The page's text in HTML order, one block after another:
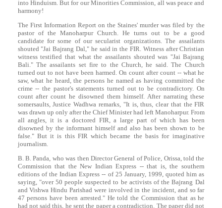
into Hinduism. But for our Minorities Commission, all was peace and
harmony!
The First Information Report on the Staines' murder was filed by the
pastor of the Manoharpur Church. He turns out to be a good
candidate for some of our secularist organizations. The assailants
shouted "Jai Bajrang Dal," he said in the FIR. Witness after Christian
witness testified that what the assailants shouted was "Jai Bajrang
Bali." The assailants set fire to the Church, he said. The Church
turned out to not have been harmed. On count after count -- what he
saw, what he heard, the persons he named as having committed the
crime -- the pastor's statements turned out to be contradictory. On
count after count he disowned them himself. After narrating these
somersaults, Justice Wadhwa remarks, "It is, thus, clear that the FIR
was drawn up only after the Chief Minister had left Manoharpur. From
all angles, it is a doctored FIR, a large part of which has been
disowned by the informant himself and also has been shown to be
false." But it is this FIR which became the basis for imaginative
journalism.
B. B. Panda, who was then Director General of Police, Orissa, told the
Commission that the New Indian Express -- that is, the southern
editions of the Indian Express -- of 25 January, 1999, quoted him as
saying, "over 50 people suspected to be activists of the Bajrang Dal
and Vishwa Hindu Parishad were involved in the incident, and so far
47 persons have been arrested." He told the Commission that as he
had not said this, he sent the paper a contradiction. The paper did not